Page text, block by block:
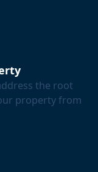
the root
property from